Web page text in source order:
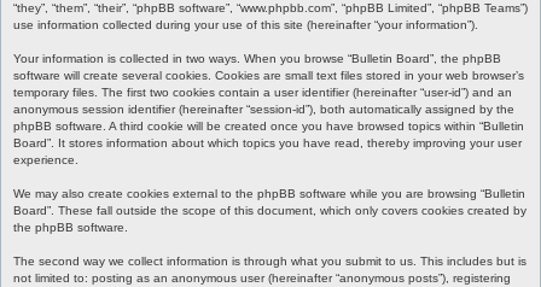
“they”, “them”, “their”, “phpBB software”, “www.phpbb.com”, “phpBB Limited”, “phpBB Teams”)
use information collected during your use of this site (hereinafter “your information”).
Your information is collected in two ways. When you browse “Bulletin Board”, the phpBB
software will create several cookies. Cookies are small text files stored in your web browser’s
temporary files. The first two cookies contain a user identifier (hereinafter “user-id”) and an
anonymous session identifier (hereinafter “session-id”), both automatically assigned by the
phpBB software. A third cookie will be created once you have browsed topics within “Bulletin
Board”. It stores information about which topics you have read, thereby improving your user
experience.
We may also create cookies external to the phpBB software while you are browsing “Bulletin
Board”. These fall outside the scope of this document, which only covers cookies created by
the phpBB software.
The second way we collect information is through what you submit to us. This includes but is
not limited to: posting as an anonymous user (hereinafter “anonymous posts”), registering